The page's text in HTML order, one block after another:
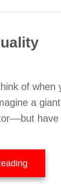
of when
a